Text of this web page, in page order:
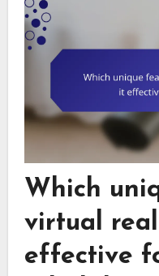
Which
virtual
effective